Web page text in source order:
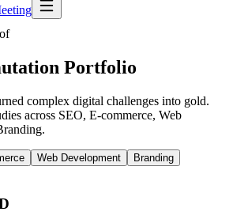
Portfolio
complex digital challenges into gold.
across SEO, E-commerce, Web
Web Development Branding